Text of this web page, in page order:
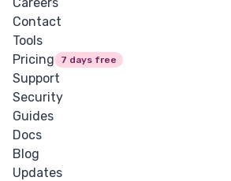
Contact
Tools
Pricing
7 days free
Support
Security
Guides
Docs
Blog
Updates